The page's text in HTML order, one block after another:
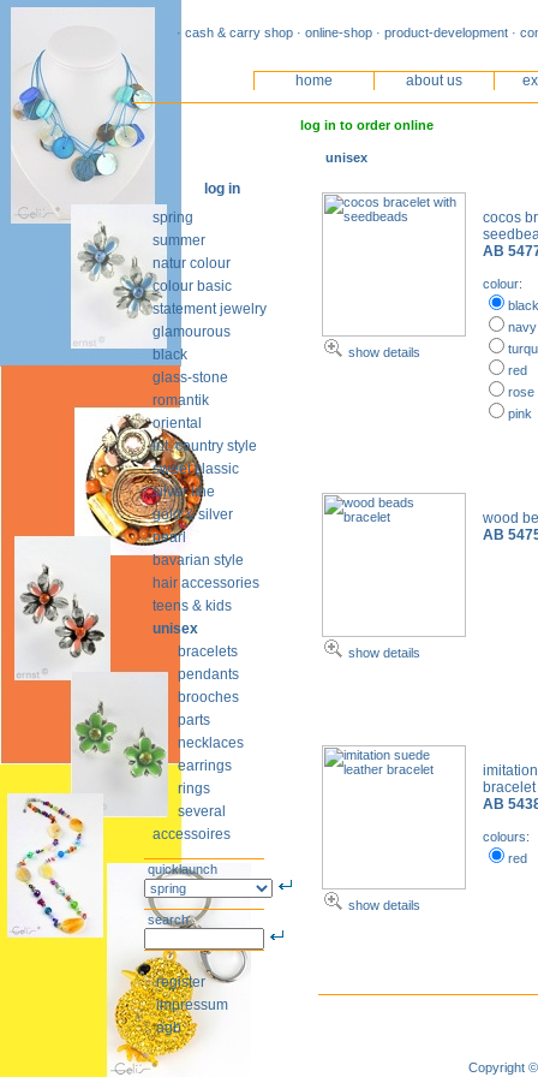
· cash & carry shop · online-shop · product-development ·
home about us
log in
spring
summer
natur colour
colour basic
statement jewelry
glamourous
black
glass-stone
romantik
oriental
int. country style
sweet classic
silver line
gold & silver
pearl
bavarian style
hair accessories
teens & kids
unisex
bracelets
pendants
brooches
parts
necklaces
earrings
rings
several
accessoires
quicklaunch
search
register
impressum
agb
log in to order online
unisex
show details
cocos
AB
colour:
black
navy
red
rose
pink
show details
wood
AB
show details
bracelet
AB
colours:
red
Copyright